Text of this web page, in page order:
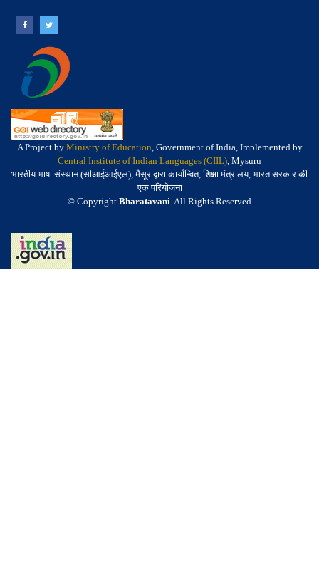
A Project by Ministry of Education, Government of India, Implemented by
Central Institute of Indian Languages (CIIL), Mysuru
भारतीय भाषा संस्थान (सीआईआईएल), मैसूर द्वारा कार्यान्वित, शिक्षा मंत्रालय, भारत सरकार की
एक परियोजना
© Copyright Bharatavani. All Rights Reserved